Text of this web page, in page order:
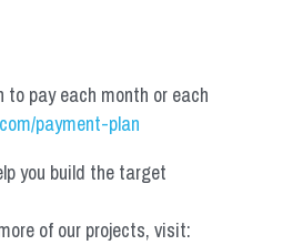
to pay each month or each
payment-plan
you build the target
of our projects, visit: